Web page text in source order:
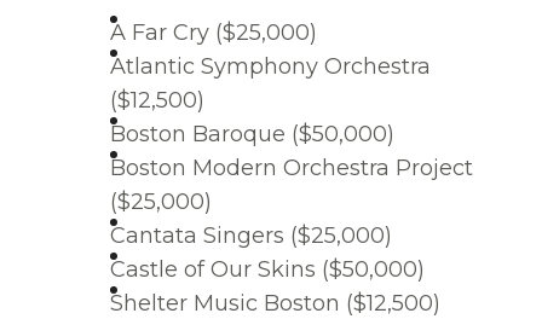
A Far Cry ($25,000)
Atlantic Symphony Orchestra
($12,500)
Boston Baroque ($50,000)
Boston Modern Orchestra Project
($25,000)
Cantata Singers ($25,000)
Castle of Our Skins ($50,000)
Shelter Music Boston ($12,500)